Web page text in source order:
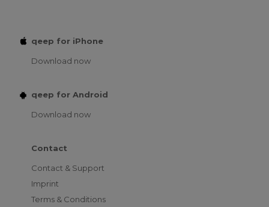
qeep for iPhone
Download now
qeep for Android
Download now
Contact
Contact & Support
Imprint
Terms & Conditions